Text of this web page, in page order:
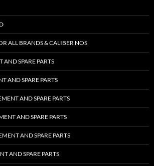
ALL BRANDS & CALIBER NOS
SPARE PARTS
AND SPARE PARTS
AND SPARE PARTS
AND SPARE PARTS
AND SPARE PARTS
AND SPARE PARTS